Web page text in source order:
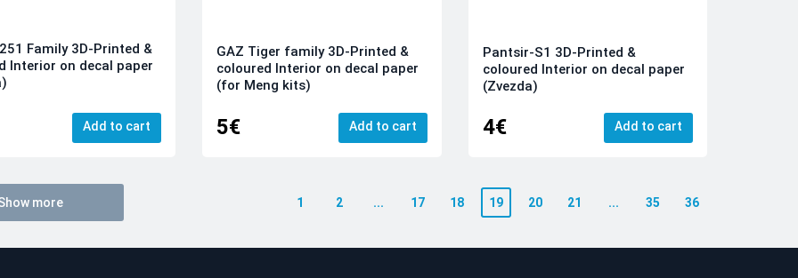
Family 3D-Printed &
Interior on decal paper
Add to cart
GAZ Tiger family 3D-Printed &
coloured Interior on decal paper
(for Meng kits)
5€ Add to cart
Pantsir-S1 3D-Printed &
coloured Interior on decal paper
(Zvezda)
4€ Add to cart
more 1 2 ... 17 18 19 20 21 ... 35 36